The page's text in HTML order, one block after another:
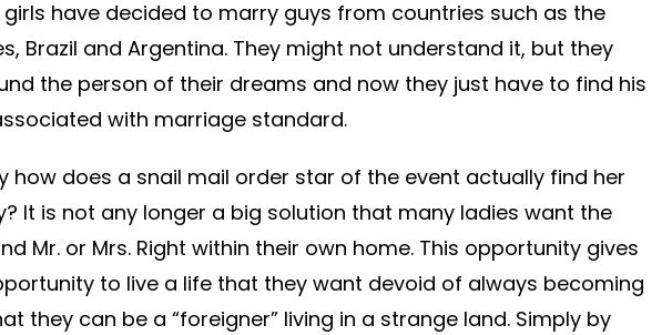
have decided to marry guys from countries such as the
Brazil and Argentina. They might not understand it, but they
the person of their dreams and now they just have to find his
with marriage standard.
how does a snail mail order star of the event actually find her
It is not any longer a big solution that many ladies want the
Mr. or Mrs. Right within their own home. This opportunity gives
to live a life that they want devoid of always becoming
they can be a “foreigner” living in a strange land. Simply by